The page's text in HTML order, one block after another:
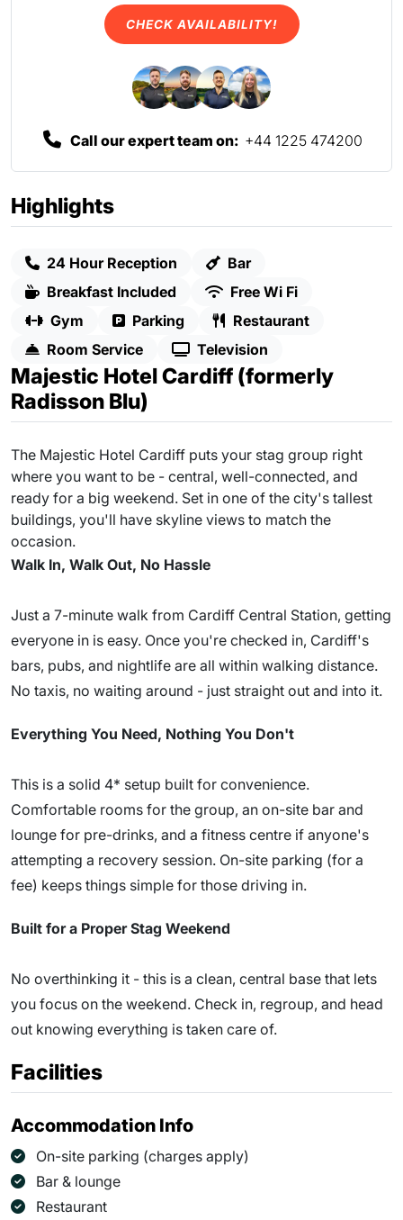
Highlights
24 Hour Reception
Bar
Breakfast Included
Free Wi Fi
Gym
Parking
Restaurant
Room Service
Television
Majestic Hotel Cardiff (formerly
Radisson Blu)
The Majestic Hotel Cardiff puts your stag group right
where you want to be - central, well-connected, and
ready for a big weekend. Set in one of the city's tallest
buildings, you'll have skyline views to match the
occasion.
Walk In, Walk Out, No Hassle
Just a 7-minute walk from Cardiff Central Station, getting
everyone in is easy. Once you're checked in, Cardiff's
bars, pubs, and nightlife are all within walking distance.
No taxis, no waiting around - just straight out and into it.
Everything You Need, Nothing You Don't
This is a solid 4* setup built for convenience.
Comfortable rooms for the group, an on-site bar and
lounge for pre-drinks, and a fitness centre if anyone's
attempting a recovery session. On-site parking (for a
fee) keeps things simple for those driving in.
Built for a Proper Stag Weekend
No overthinking it - this is a clean, central base that lets
you focus on the weekend. Check in, regroup, and head
out knowing everything is taken care of.
Facilities
Accommodation Info
On-site parking (charges apply)
Bar & lounge
Restaurant
CHECK AVAILABILITY!
Call our expert team on: +44 1225 474200